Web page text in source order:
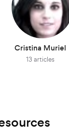
Cristina Muriel
13 articles